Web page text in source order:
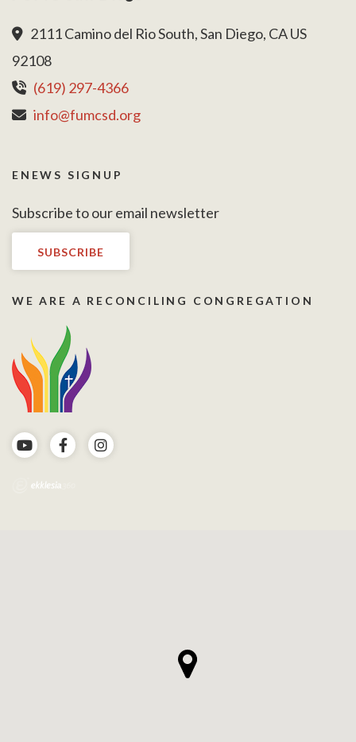
2111 Camino del Rio South, San Diego, CA US
92108
(619) 297-4366
info@fumcsd.org
ENEWS SIGNUP
Subscribe to our email newsletter
SUBSCRIBE
WE ARE A RECONCILING CONGREGATION